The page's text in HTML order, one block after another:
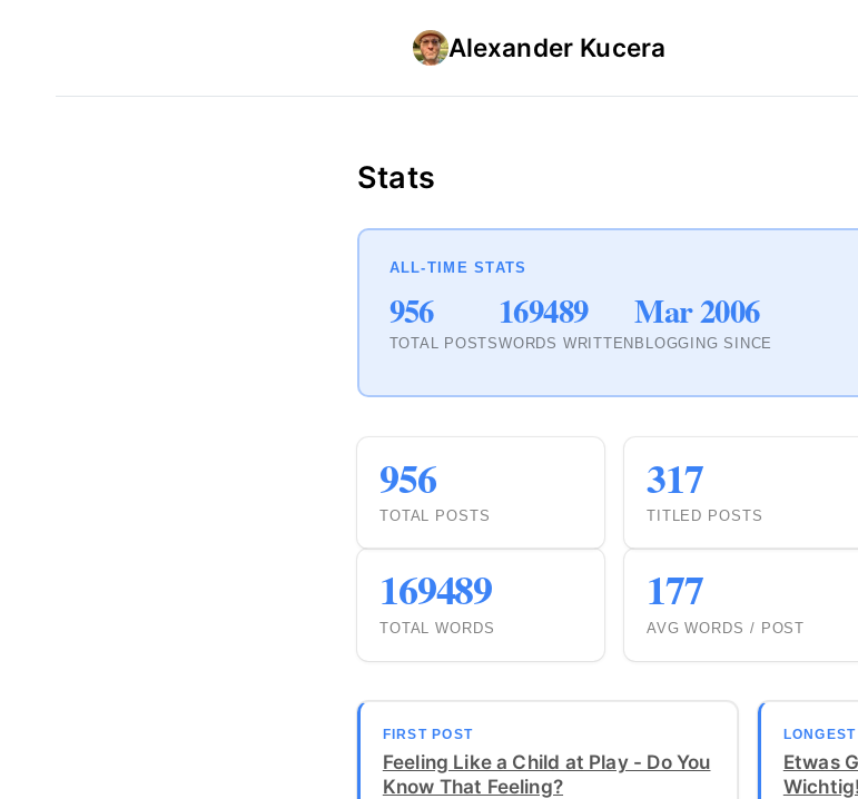
Alexander Kucera
Stats
ALL-TIME STATS
956
TOTAL POSTS
169489
WORDS WRITTEN
Mar 2006
BLOGGING SINCE
956
TOTAL POSTS
317
TITLED POSTS
169489
TOTAL WORDS
177
AVG WORDS / POST
FIRST POST
Feeling Like a Child at Play - Do You
Know That Feeling?
Etwas
Wichtig!